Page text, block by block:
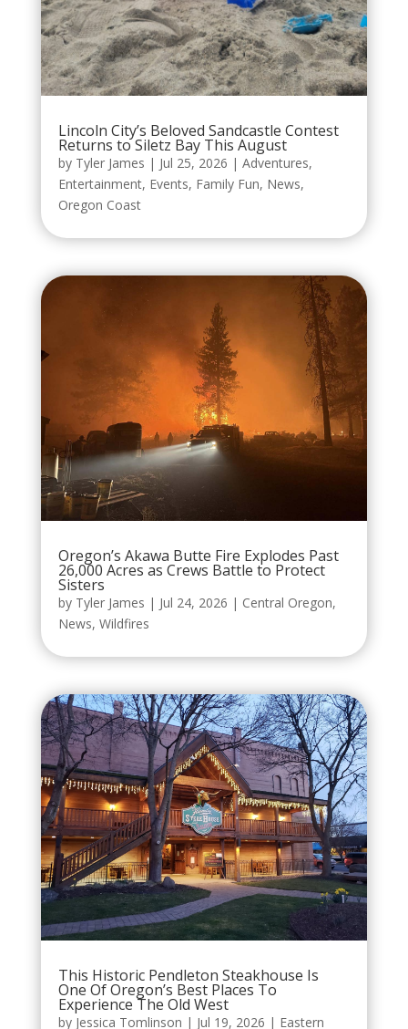
Lincoln City’s Beloved Sandcastle Contest
Returns to Siletz Bay This August
by Tyler James | Jul 25, 2026 | Adventures,
Entertainment, Events, Family Fun, News,
Oregon Coast
Oregon’s Akawa Butte Fire Explodes Past
26,000 Acres as Crews Battle to Protect
Sisters
by Tyler James | Jul 24, 2026 | Central Oregon,
News, Wildfires
This Historic Pendleton Steakhouse Is
One Of Oregon’s Best Places To
Experience The Old West
by Jessica Tomlinson | Jul 19, 2026 | Eastern